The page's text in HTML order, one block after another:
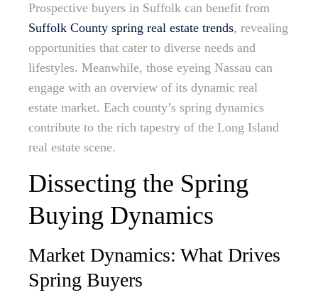
Prospective buyers in Suffolk can benefit from
Suffolk County spring real estate trends, revealing
opportunities that cater to diverse needs and
lifestyles. Meanwhile, those eyeing Nassau can
engage with an overview of its dynamic real
estate market. Each county’s spring dynamics
contribute to the rich tapestry of the Long Island
real estate scene.
Dissecting the Spring
Buying Dynamics
Market Dynamics: What Drives
Spring Buyers